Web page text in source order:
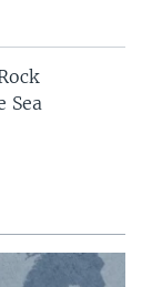
Sea